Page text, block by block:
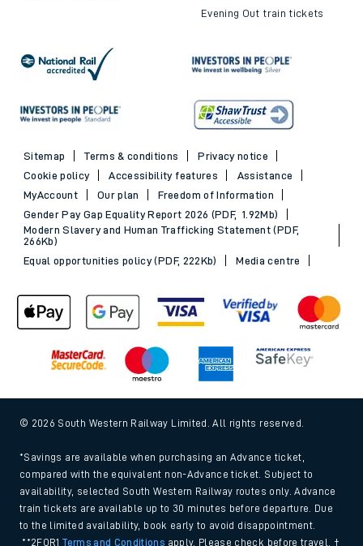
Evening Out train tickets
Sitemap Terms & conditions
Privacy notice
Cookie policy
Accessibility features
Assistance
MyAccount
Our plan
Freedom of Information
Gender Pay Gap Equality Report 2026 (PDF, 1.92Mb)
Modern Slavery and Human Trafficking Statement (PDF,
266Kb)
Equal opportunities policy (PDF, 222Kb)
Media centre
© 2026 South Western Railway Limited. All rights reserved.
*Savings are available when purchasing an Advance ticket,
compared with the equivalent non-Advance ticket. Subject to
availability, selected South Western Railway routes only. Advance
train tickets are available up to 30 minutes before departure. Due
to the limited availability, book early to avoid disappointment.
**2FOR1Terms and Conditions apply. Please check before travel. †